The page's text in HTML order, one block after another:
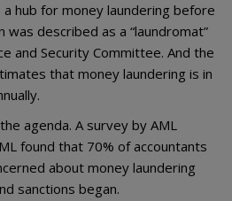
hub for money laundering before
was described as a “laundromat”
and Security Committee. And the
that money laundering is in
agenda. A survey by AML
found that 70% of accountants
about money laundering
sanctions began.